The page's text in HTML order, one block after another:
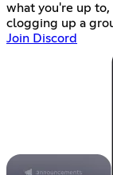
what you're up
clogging up a
Join Discord